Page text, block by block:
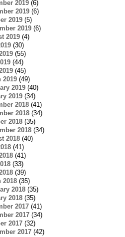
2019(6)
2019(6)
2019(5)
2019(6)
2019(4)
(30)
(55)
(44)
(45)
2019(49)
2019(40)
2019(34)
2018(41)
2018(34)
2018(35)
2018(34)
2018(40)
(41)
(41)
(33)
(39)
2018(35)
2018(35)
2018(35)
2017(41)
2017(34)
2017(32)
2017(42)